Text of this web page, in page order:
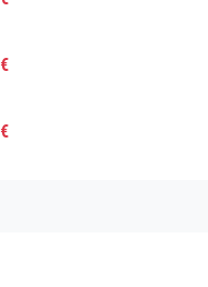
about how much a
are on a budget,
in addition of VIP